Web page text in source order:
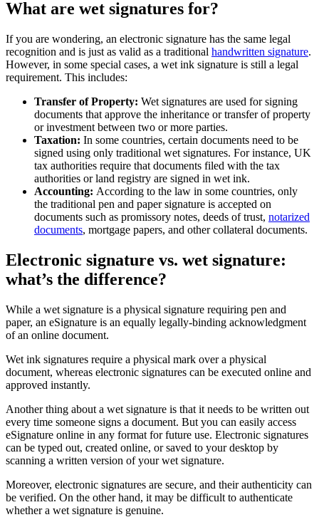
What are wet signatures for?
If you are wondering, an electronic signature has the same legal
recognition and is just as valid as a traditional handwritten signature.
However, in some special cases, a wet ink signature is still a legal
requirement. This includes:
Transfer of Property: Wet signatures are used for signing
documents that approve the inheritance or transfer of property
or investment between two or more parties.
Taxation: In some countries, certain documents need to be
signed using only traditional wet signatures. For instance, UK
tax authorities require that documents filed with the tax
authorities or land registry are signed in wet ink.
Accounting: According to the law in some countries, only
the traditional pen and paper signature is accepted on
documents such as promissory notes, deeds of trust, notarized
documents, mortgage papers, and other collateral documents.
Electronic signature vs. wet signature:
what’s the difference?
While a wet signature is a physical signature requiring pen and
paper, an eSignature is an equally legally-binding acknowledgment
of an online document.
Wet ink signatures require a physical mark over a physical
document, whereas electronic signatures can be executed online and
approved instantly.
Another thing about a wet signature is that it needs to be written out
every time someone signs a document. But you can easily access
eSignature online in any format for future use. Electronic signatures
can be typed out, created online, or saved to your desktop by
scanning a written version of your wet signature.
Moreover, electronic signatures are secure, and their authenticity can
be verified. On the other hand, it may be difficult to authenticate
whether a wet signature is genuine.